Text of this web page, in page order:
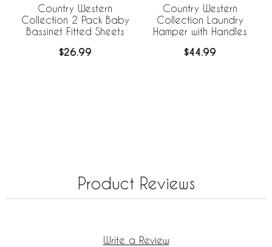
Country Western
Collection 2 Pack Baby
Bassinet Fitted Sheets
$26.99
Country Western
Collection Laundry
Hamper with Handles
$44.99
Product Reviews
Write a Review